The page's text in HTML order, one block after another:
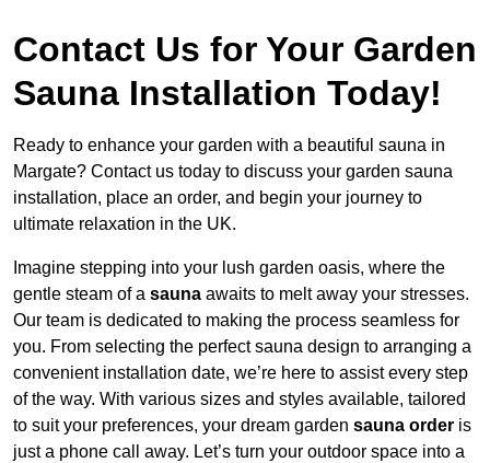
Contact Us for Your Garden
Sauna Installation Today!
Ready to enhance your garden with a beautiful sauna in
Margate? Contact us today to discuss your garden sauna
installation, place an order, and begin your journey to
ultimate relaxation in the UK.
Imagine stepping into your lush garden oasis, where the
gentle steam of a sauna awaits to melt away your stresses.
Our team is dedicated to making the process seamless for
you. From selecting the perfect sauna design to arranging a
convenient installation date, we’re here to assist every step
of the way. With various sizes and styles available, tailored
to suit your preferences, your dream garden sauna order is
just a phone call away. Let’s turn your outdoor space into a